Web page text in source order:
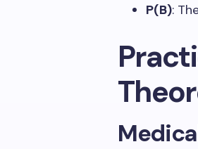
P(B):